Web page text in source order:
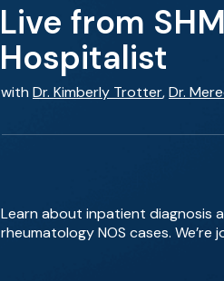
Live from
Hospitalist
with Dr. Kimberly Trotter,Dr.
Learn about inpatient diagnosis
rheumatology NOS cases.